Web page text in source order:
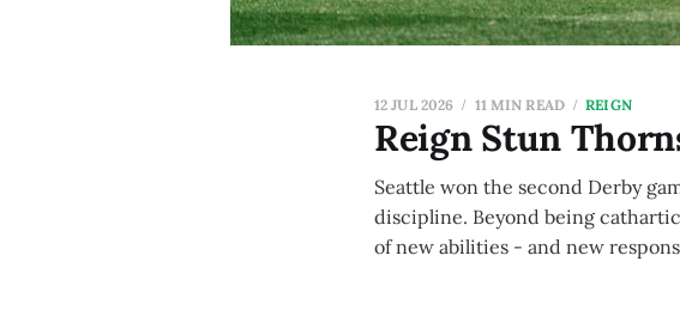
Reign Stun
12 JUL 2026 11 MIN READ REIGN
Seattle won the second Derby
discipline. Beyond being
of new abilities - and new